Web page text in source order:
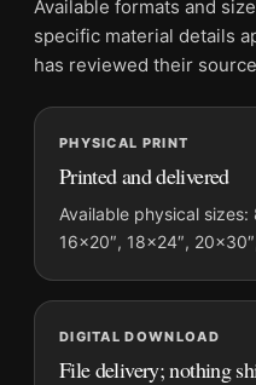
File provides a digital
Screen and print colours can
MerchFuse curator note
For Biscayne National Park
Poster, the portrait retro and
and blue palette create a
displays. Pair it with
period for a collected travel-
Available formats and
specific material details
has reviewed their
PHYSICAL PRINT
Printed and delivered
Available physical sizes:
16×20″, 18×24″,
DIGITAL DOWNLOAD
File delivery; nothing